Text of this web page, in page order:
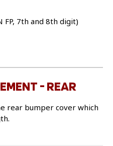
FP, 7th and 8th digit)
- REAR
rear bumper cover which